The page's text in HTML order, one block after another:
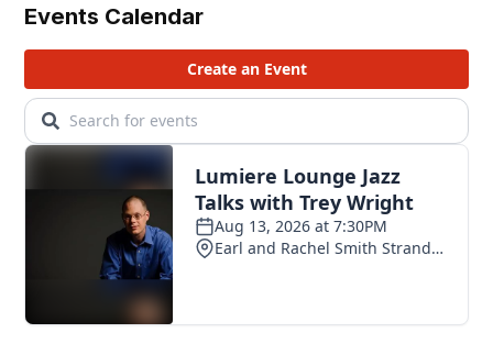
Events Calendar